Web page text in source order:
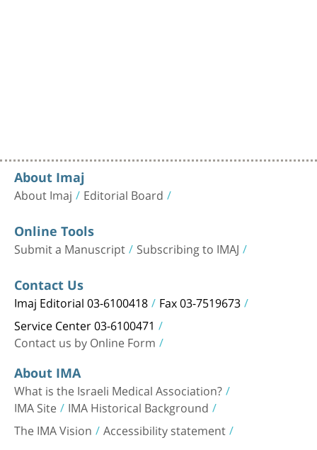
About Imaj
About Imaj Editorial Board
Online Tools
Submit a Manuscript Subscribing to IMAJ
Contact Us
Imaj Editorial 03-6100418 Fax 03-7519673
Service Center 03-6100471
Contact us by Online Form
About IMA
What is the Israeli Medical Association?
IMA Site IMA Historical Background
The IMA Vision Accessibility statement